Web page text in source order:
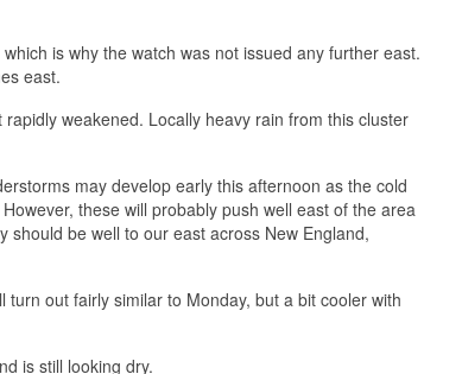
is why the watch was not issued any further east.
east.
weakened. Locally heavy rain from this cluster
may develop early this afternoon as the cold
these will probably push well east of the area
be well to our east across New England,
out fairly similar to Monday, but a bit cooler with
is still looking dry.